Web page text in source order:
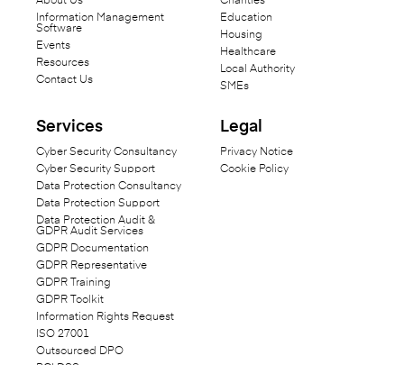
Information Management
Software
Events
Resources
Contact Us
Education
Housing
Healthcare
Local Authority
SMEs
Services
Cyber Security Consultancy
Cyber Security Support
Data Protection Consultancy
Data Protection Support
Data Protection Audit &
GDPR Audit Services
GDPR Documentation
GDPR Representative
GDPR Training
GDPR Toolkit
Information Rights Request
ISO 27001
Outsourced DPO
Legal
Privacy Notice
Cookie Policy